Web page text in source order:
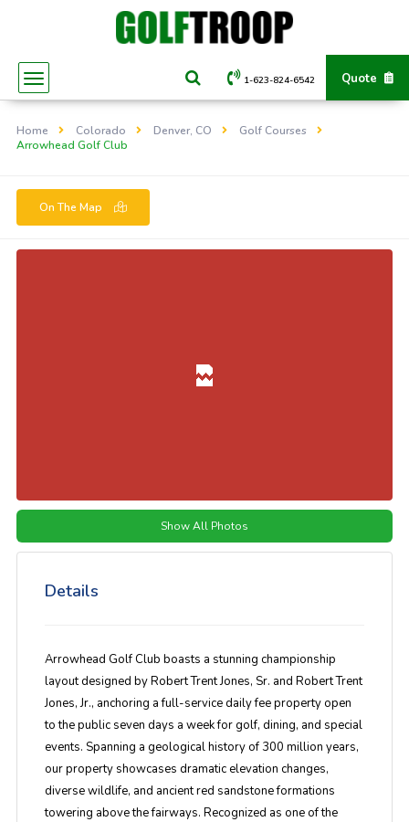
Quote
1-623-824-6542
Home Colorado Denver, CO
Golf Courses
Arrowhead Golf Club
On The Map
Show All Photos
Details
Arrowhead Golf Club boasts a stunning championship
layout designed by Robert Trent Jones, Sr. and Robert Trent
Jones, Jr., anchoring a full-service daily fee property open
to the public seven days a week for golf, dining, and special
events. Spanning a geological history of 300 million years,
our property showcases dramatic elevation changes,
diverse wildlife, and ancient red sandstone formations
towering above the fairways. Recognized as one of the